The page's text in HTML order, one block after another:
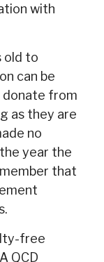
with
old to
can be
donate from
as they are
no
year the
that
free
QCD